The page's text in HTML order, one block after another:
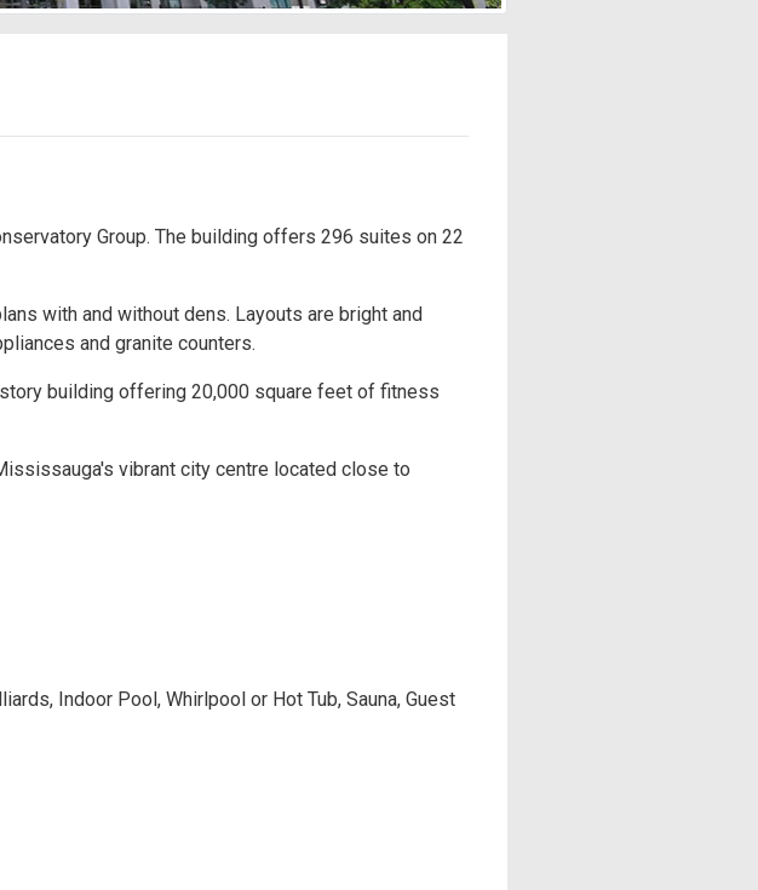
Group. The building offers 296 suites on 22
with and without dens. Layouts are bright and
and granite counters.
building offering 20,000 square feet of fitness
vibrant city centre located close to
Indoor Pool, Whirlpool or Hot Tub, Sauna, Guest